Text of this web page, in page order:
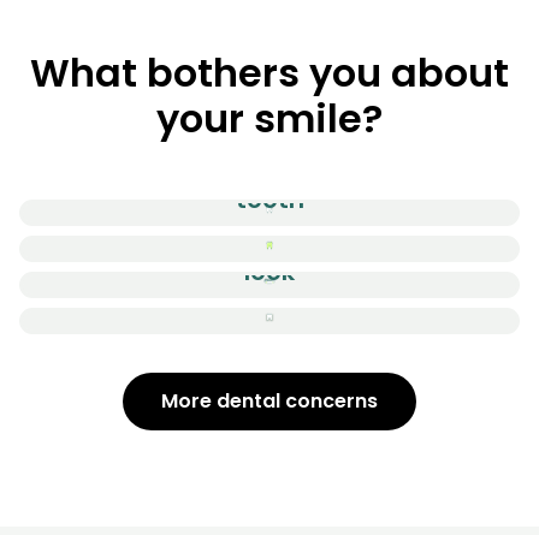
What bothers you about
your smile?
tooth
Stained Teeth
The overall
look
Gummy smile
More dental concerns